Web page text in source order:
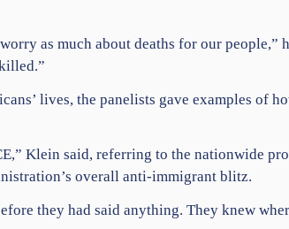
as much about deaths for our people,”
lives, the panelists gave examples of
Klein said, referring to the nationwide
overall anti-immigrant blitz.
they had said anything. They knew